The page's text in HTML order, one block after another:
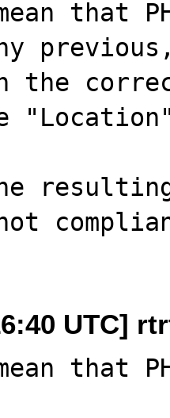
that
the
UTC]
that